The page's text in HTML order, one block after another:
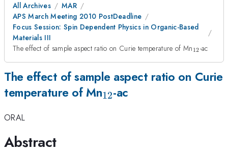
All Archives
MAR
APS March Meeting 2010 PostDeadline
Focus Session: Spin Dependent Physics in Organic-Based
Materials III
The effect of sample aspect ratio on Curie temperature of Mn_{12}
12-ac
The effect of sample aspect ratio on Curie
temperature of Mn_{12}
12-ac
ORAL
Abstract